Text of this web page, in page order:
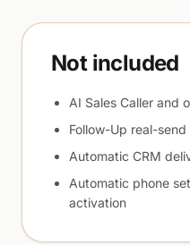
Not included
AI Sales Caller and
Follow-Up real-
Automatic CRM
Automatic phone
activation